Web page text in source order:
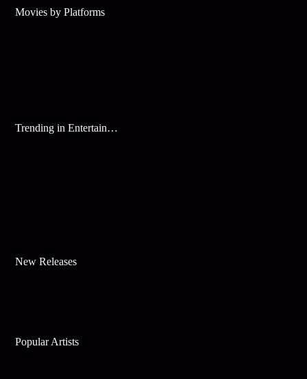
Movies by Platforms
Trending in Entertainment
New Releases
Popular Artists